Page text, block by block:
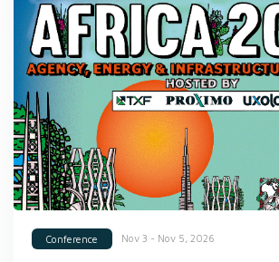
Conference Nov 3 - Nov 5, 2026